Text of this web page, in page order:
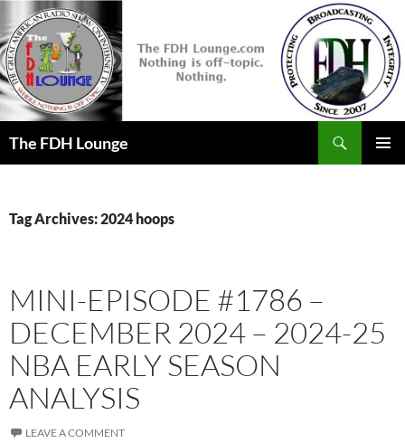
to
content
The FDH Lounge
Tag Archives: 2024 hoops
MINI-EPISODE #1786 –
DECEMBER 2024 – 2024-25
NBA EARLY SEASON
ANALYSIS
LEAVE A COMMENT